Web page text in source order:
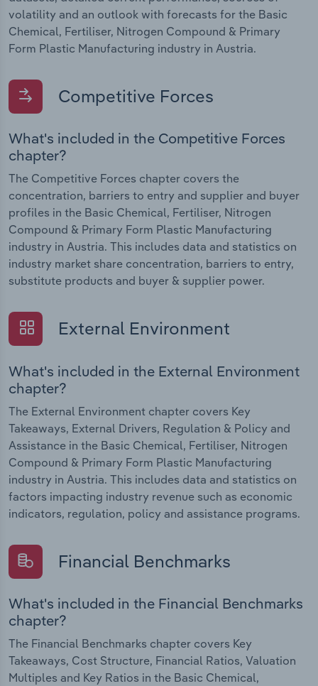
volatility and an outlook with forecasts for the Basic
Chemical, Fertiliser, Nitrogen Compound & Primary
Form Plastic Manufacturing industry in Austria.
Competitive Forces
What's included in the Competitive Forces
chapter?
The Competitive Forces chapter covers the
concentration, barriers to entry and supplier and buyer
profiles in the Basic Chemical, Fertiliser, Nitrogen
Compound & Primary Form Plastic Manufacturing
industry in Austria. This includes data and statistics on
industry market share concentration, barriers to entry,
substitute products and buyer & supplier power.
External Environment
What's included in the External Environment
chapter?
The External Environment chapter covers Key
Takeaways, External Drivers, Regulation & Policy and
Assistance in the Basic Chemical, Fertiliser, Nitrogen
Compound & Primary Form Plastic Manufacturing
industry in Austria. This includes data and statistics on
factors impacting industry revenue such as economic
indicators, regulation, policy and assistance programs.
Financial Benchmarks
What's included in the Financial Benchmarks
chapter?
The Financial Benchmarks chapter covers Key
Takeaways, Cost Structure, Financial Ratios, Valuation
Multiples and Key Ratios in the Basic Chemical,